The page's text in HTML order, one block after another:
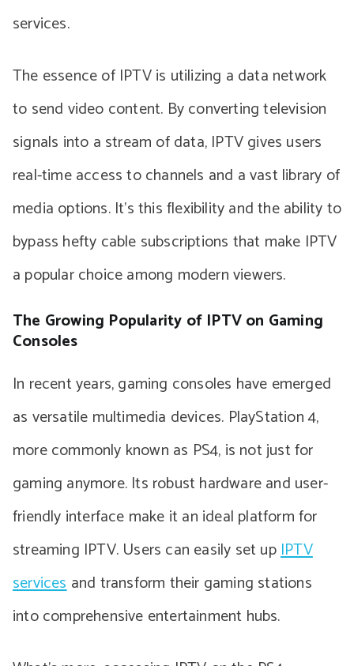
services.
The essence of IPTV is utilizing a data network
to send video content. By converting television
signals into a stream of data, IPTV gives users
real-time access to channels and a vast library of
media options. It’s this flexibility and the ability to
bypass hefty cable subscriptions that make IPTV
a popular choice among modern viewers.
The Growing Popularity of IPTV on Gaming
Consoles
In recent years, gaming consoles have emerged
as versatile multimedia devices. PlayStation 4,
more commonly known as PS4, is not just for
gaming anymore. Its robust hardware and user-
friendly interface make it an ideal platform for
streaming IPTV. Users can easily set upIPTV
servicesand transform their gaming stations
into comprehensive entertainment hubs.